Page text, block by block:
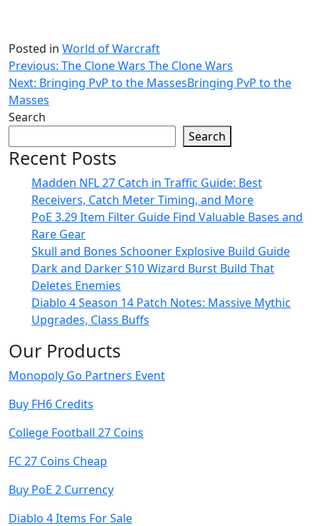
Posted in World of Warcraft
Post
navigation
Previous: The Clone Wars The Clone Wars
Next: Bringing PvP to the MassesBringing PvP to the
Masses
Search
Search
Recent Posts
Madden NFL 27 Catch in Traffic Guide: Best
Receivers, Catch Meter Timing, and More
PoE 3.29 Item Filter Guide Find Valuable Bases and
Rare Gear
Skull and Bones Schooner Explosive Build Guide
Dark and Darker S10 Wizard Burst Build That
Deletes Enemies
Diablo 4 Season 14 Patch Notes: Massive Mythic
Upgrades, Class Buffs
Our Products
Monopoly Go Partners Event
Buy FH6 Credits
College Football 27 Coins
FC 27 Coins Cheap
Buy PoE 2 Currency
Diablo 4 Items For Sale